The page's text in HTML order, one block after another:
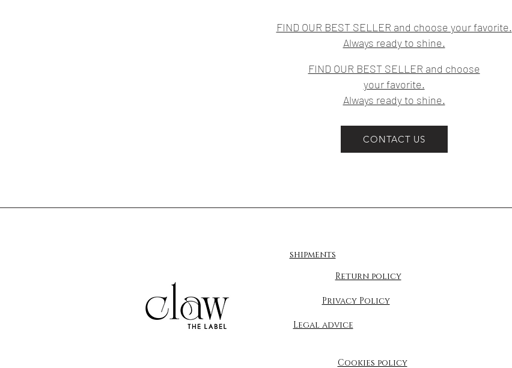
FIND OUR BEST SELLER and choose your favorite.
Always ready to shine.
FIND OUR BEST SELLER and choose
your favorite.
Always ready to shine.
CONTACT US
shipments
Return policy
Privacy Policy
Legal advice
Cookies policy